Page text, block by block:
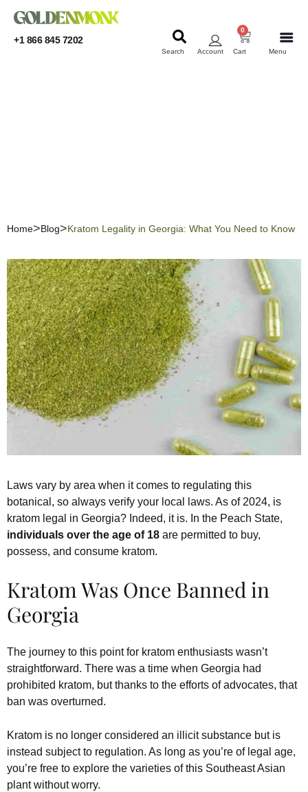
+1 866 845 7202
Menu
Cart
0
Account
Search
Home Blog Kratom Legality in Georgia: What You Need to Know
Laws vary by area when it comes to regulating this
botanical, so always verify your local laws. As of 2024, is
kratom legal in Georgia? Indeed, it is. In the Peach State,
individuals over the age of 18 are permitted to buy,
possess, and consume kratom.
Kratom Was Once Banned in
Georgia
The journey to this point for kratom enthusiasts wasn’t
straightforward. There was a time when Georgia had
prohibited kratom, but thanks to the efforts of advocates, that
ban was overturned.
Kratom is no longer considered an illicit substance but is
instead subject to regulation. As long as you’re of legal age,
you’re free to explore the varieties of this Southeast Asian
plant without worry.